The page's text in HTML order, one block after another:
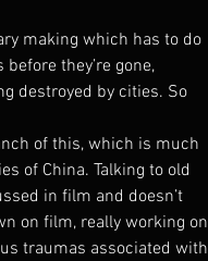
making which has to do
they’re gone,
destroyed by cities. So
of this, which is much
of China. Talking to old
in film and doesn’t
on film, really working on
traumas associated with